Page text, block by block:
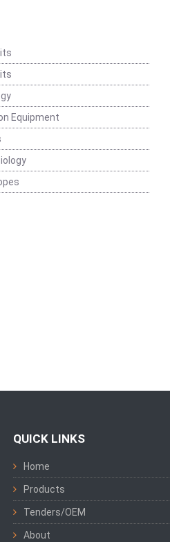
Equipment
QUICK LINKS
Home
Products
Tenders/OEM
About